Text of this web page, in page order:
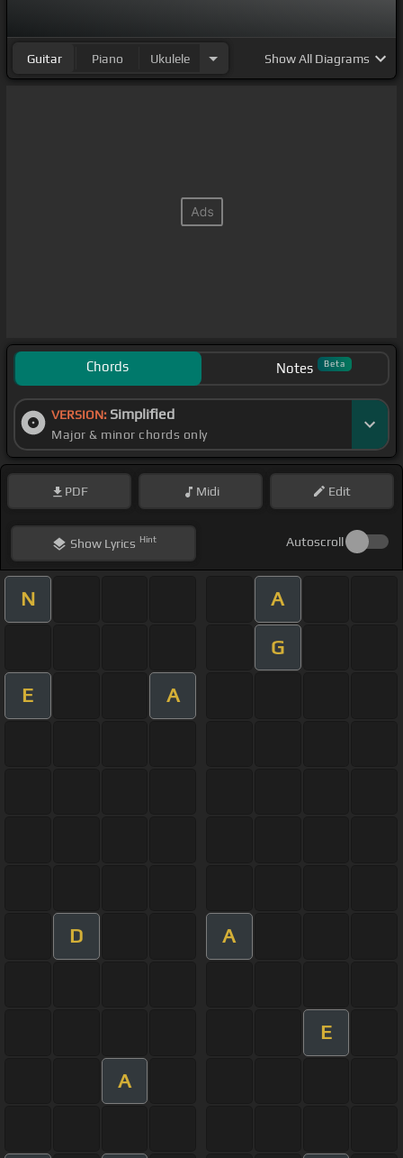
Guitar Piano Ukulele ShowAll Diagrams
Chords Notes Beta
VERSION: Simplified
Major & minor chords only
PDF Midi Edit
ShowLyrics Hint Autoscroll
N A
G
E A
D A
E
A